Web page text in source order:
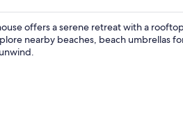
offers a serene retreat with a
nearby beaches, beach umbrellas